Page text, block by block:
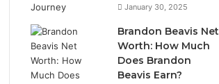
January 30, 2025
Brandon Beavis Net
Worth: How Much
Does Brandon
Beavis Earn?